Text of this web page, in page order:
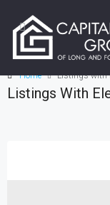
Home Listings with
Listings With